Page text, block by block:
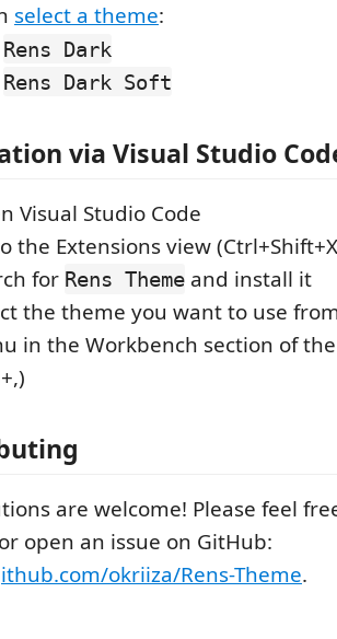
select a theme:
Rens Dark
Rens Dark Soft
via Visual Studio
Visual Studio Code
the Extensions view
for Rens Theme and install it
the theme you want to use
in the Workbench section of
are welcome! Please feel
open an issue on GitHub:
okriiza/Rens-Theme.